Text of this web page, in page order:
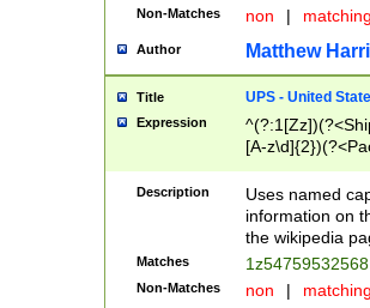
Non-Matches non |
Author Matthew
Title UPS - United
Expression
[A-
Description
Uses named
information on
the wikipedia
Matches
Non-Matches non |